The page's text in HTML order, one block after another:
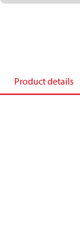
Product details